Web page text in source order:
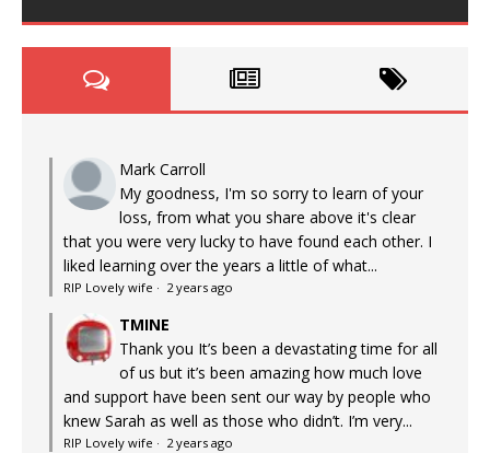
Mark Carroll
My goodness, I'm so sorry to learn of your
loss, from what you share above it's clear
that you were very lucky to have found each other. I
liked learning over the years a little of what...
RIP Lovely wife · 2 years ago
TMINE
Thank you It’s been a devastating time for all
of us but it’s been amazing how much love
and support have been sent our way by people who
knew Sarah as well as those who didn’t. I’m very...
RIP Lovely wife · 2 years ago